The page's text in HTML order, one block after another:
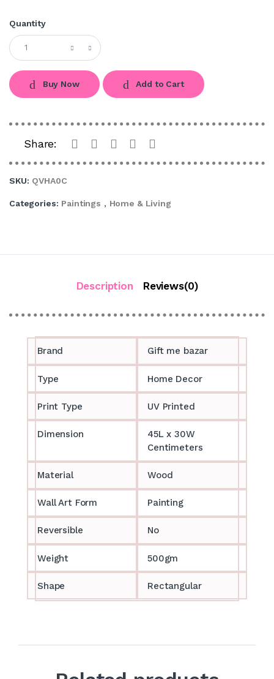
Quantity
Buy Now Add to Cart
Share:
SKU: QVHA0C
Categories: Paintings , Home & Living
Description Reviews(0)
Brand Gift me bazar
Type Home Decor
Print Type UV Printed
Dimension
45L x 30W
Centimeters
Material Wood
Wall Art Form Painting
Reversible No
Weight 500gm
Shape Rectangular